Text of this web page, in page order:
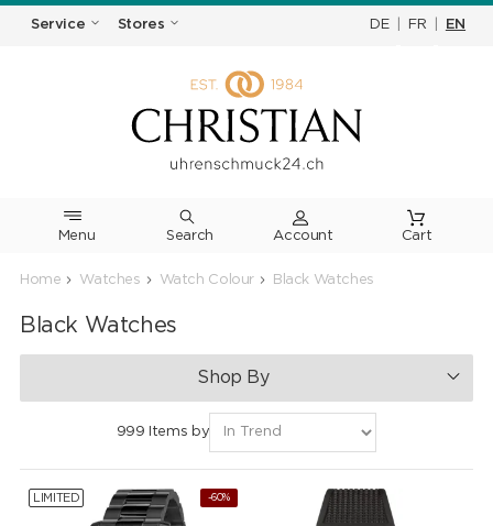
Service Stores DE FR EN
Menu Search Cart
Home Watches Watch Colour Black Watches
Black Watches
Shop By
999 Items by
-60%
LIMITED